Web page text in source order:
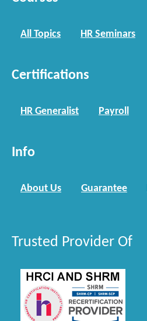
All Topics HR Seminars
Certifications
HR Generalist Payroll
Info
About Us Guarantee
Trusted Provider Of